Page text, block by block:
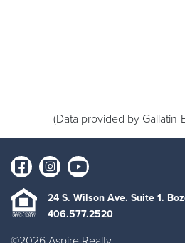
(Data provided by Gallatin-
24 S. Wilson Ave. Suite 1.
406.577.2520